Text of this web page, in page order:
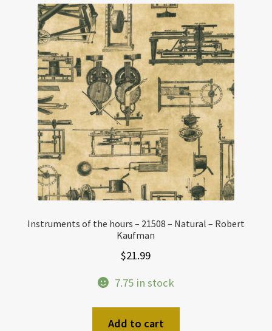
Instruments of the hours – 21508 – Natural – Robert
Kaufman
$21.99
7.75 in stock
Add to cart